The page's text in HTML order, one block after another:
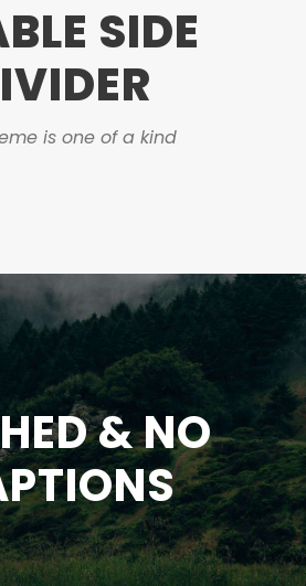
SIDE
is one of a kind
& NO